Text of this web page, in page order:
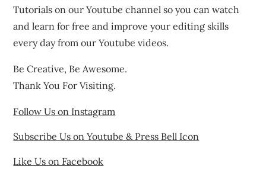
Tutorials on our Youtube channel so you can watch
and learn for free and improve your editing skills
every day from our Youtube videos.
Be Creative, Be Awesome.
Thank You For Visiting.
Follow Us on Instagram
Subscribe Us on Youtube & Press Bell Icon
Like Us on Facebook